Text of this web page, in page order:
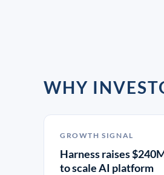
WHY
GROWTH SIGNAL
Harness raises
to scale AI platform